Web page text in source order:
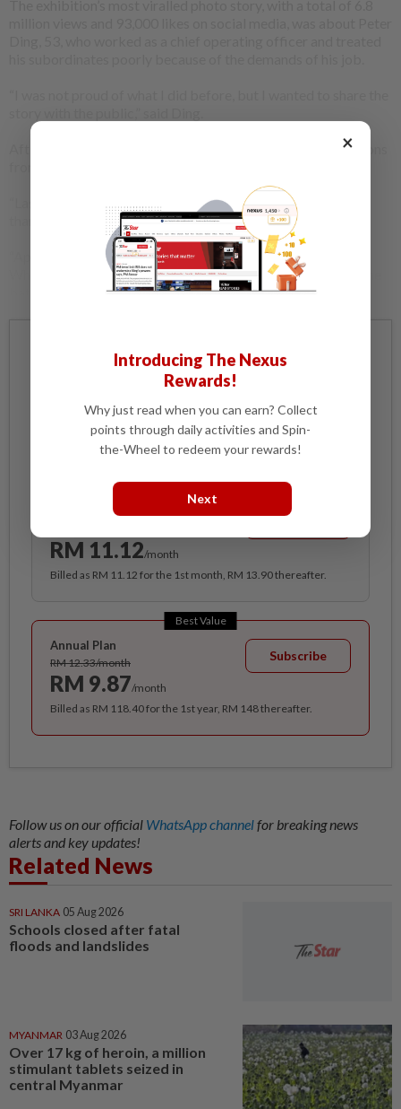
After his story went viral, he received many different reactions
“Last week, a woman from Singapore came up to me. She
thanked me for telling my story,” he said.
“Apparently, the woman was a victim of corporate bullying.
When she read my story, she was glad she was not alone in the
battle,” Ding added.
Get 20% OFF The Star Digital
Access
Cancel anytime. Ad-free. Unlimited access with perks.
Monthly Plan
RM 11.12/month
Billed as RM 11.12 for the 1st month, RM 13.90 thereafter.
Best Value
Annual Plan
RM 12.33/month
RM 9.87/month
Subscribe
Billed as RM 118.40 for the 1st year, RM 148 thereafter.
Follow us on our official WhatsApp channelfor breaking news
alerts and key updates!
Related News
SRI LANKA 05 Aug 2026
Schools closed after fatal
floods and landslides
MYANMAR 03 Aug 2026
Over 17 kg of heroin, a million
stimulant tablets seized in
central Myanmar
×
Introducing The Nexus
Rewards!
Why just read when you can earn? Collect
points through daily activities and Spin-
the-Wheel to redeem your rewards!
Next